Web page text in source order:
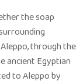
the soap
through the
ancient Egyptian
to Aleppo by